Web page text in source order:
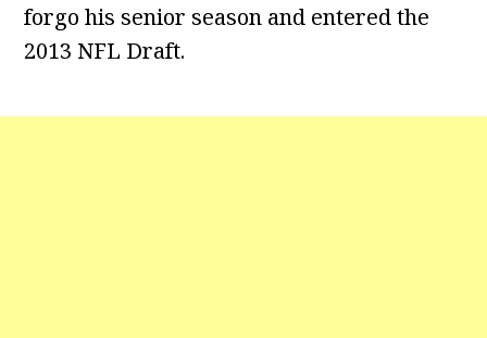
forgo his senior season and entered the
2013 NFL Draft.